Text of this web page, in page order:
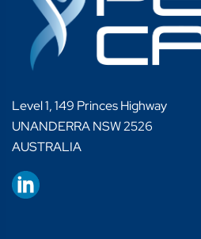
Level 1, 149 Princes Highway
UNANDERRA NSW 2526
AUSTRALIA